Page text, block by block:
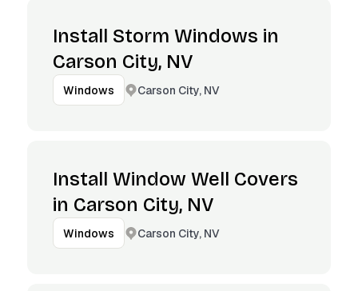
Install Storm Windows in
Carson City, NV
Windows Carson City, NV
Install Window Well Covers
in Carson City, NV
Windows Carson City, NV